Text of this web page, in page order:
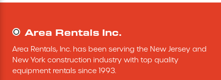
Mini-Cranes
Sandblasting Equipment
Area Rentals Inc.
Area Rentals, Inc. has been serving the New Jersey and
New York construction industry with top quality
equipment rentals since 1993.